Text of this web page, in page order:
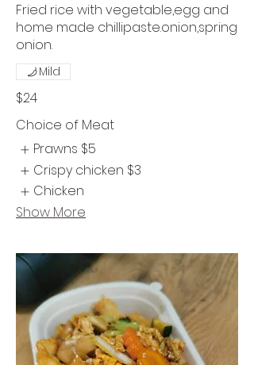
Fried rice with vegetable,egg and
home made chillipaste.onion,spring
onion.
$24
Mild
Choice of Meat
Prawns $5
Crispy chicken $3
Chicken
Show More